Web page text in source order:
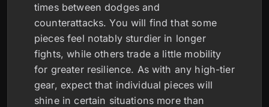
times between dodges and
counterattacks. You will find that some
pieces feel notably sturdier in longer
fights, while others trade a little mobility
for greater resilience. As with any high-tier
gear, expect that individual pieces will
shine in certain situations more than